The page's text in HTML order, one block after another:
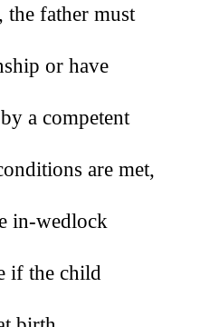
the father must
or have
a competent
are met,
in-wedlock
if the child